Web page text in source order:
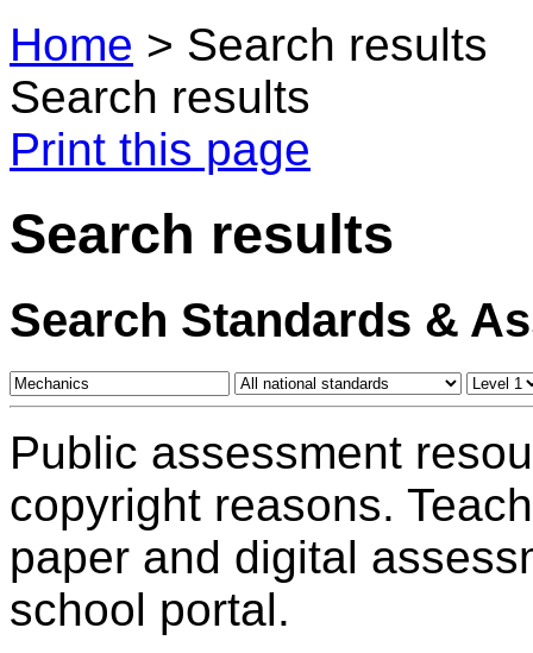
Home > Search results
Search results
Print this page
Search results
Search Standards &
Public assessment
copyright reasons.
paper and digital
school portal.